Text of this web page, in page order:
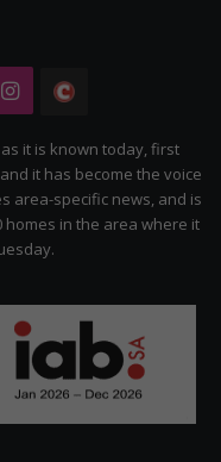
Instagram
Citizen
it is known today, first
it has become the voice
area-specific news, and is
homes in the area where it